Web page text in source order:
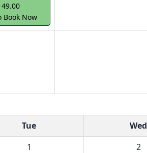
Book Now
Tue Wed
1
2